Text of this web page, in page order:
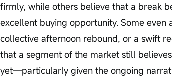
firmly, while others believe that a break
excellent buying opportunity. Some
collective afternoon rebound, or a swift
that a segment of the market still
yet—particularly given the ongoing